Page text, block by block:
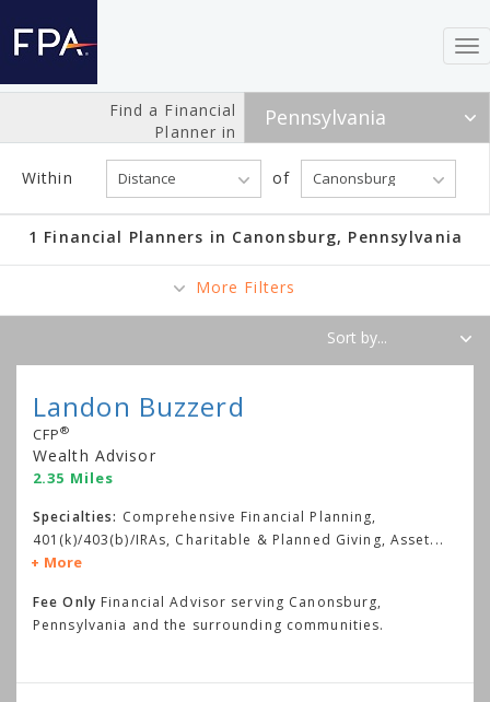
Find a Financial
Planner in
Within of
1 Financial Planners in Canonsburg, Pennsylvania
More Filters
Landon Buzzerd
CFP®
Wealth Advisor
2.35 Miles
Specialties: Comprehensive Financial Planning,
401(k)/403(b)/IRAs, Charitable & Planned Giving, Asset...
More
Fee Only Financial Advisor serving Canonsburg,
Pennsylvania and the surrounding communities.